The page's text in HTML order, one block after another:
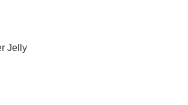
Jelly